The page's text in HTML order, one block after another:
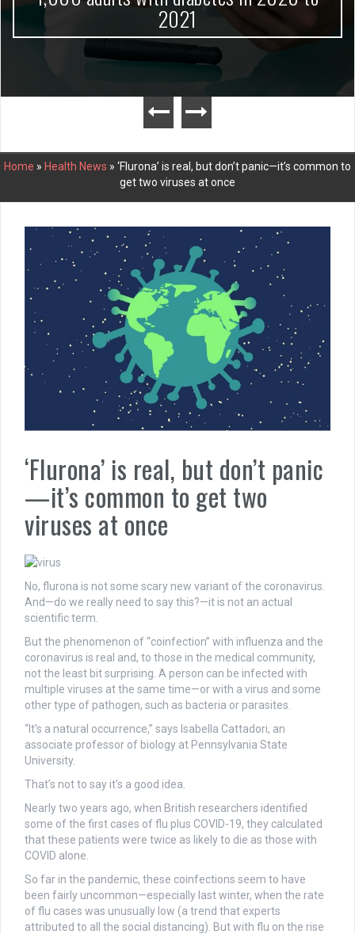
2021
Home » Health News » ‘Flurona’ is real, but don’t panic—it’s common to
get two viruses at once
‘Flurona’ is real, but don’t panic
—it’s common to get two
viruses at once
No, flurona is not some scary new variant of the coronavirus.
And—do we really need to say this?—it is not an actual
scientific term.
But the phenomenon of “coinfection” with influenza and the
coronavirus is real and, to those in the medical community,
not the least bit surprising. A person can be infected with
multiple viruses at the same time—or with a virus and some
other type of pathogen, such as bacteria or parasites.
“It’s a natural occurrence,” says Isabella Cattadori, an
associate professor of biology at Pennsylvania State
University.
That’s not to say it’s a good idea.
Nearly two years ago, when British researchers identified
some of the first cases of flu plus COVID-19, they calculated
that these patients were twice as likely to die as those with
COVID alone.
So far in the pandemic, these coinfections seem to have
been fairly uncommon—especially last winter, when the rate
of flu cases was unusually low (a trend that experts
attributed to all the social distancing). But with flu on the rise